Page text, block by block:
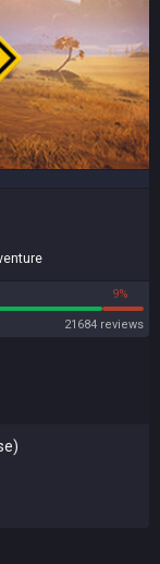
9%
21684 reviews